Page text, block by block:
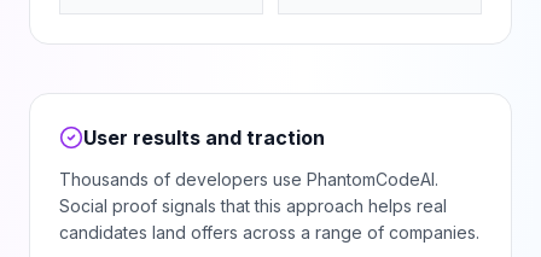
User results and traction
Thousands of developers use PhantomCodeAI.
Social proof signals that this approach helps real
candidates land offers across a range of companies.